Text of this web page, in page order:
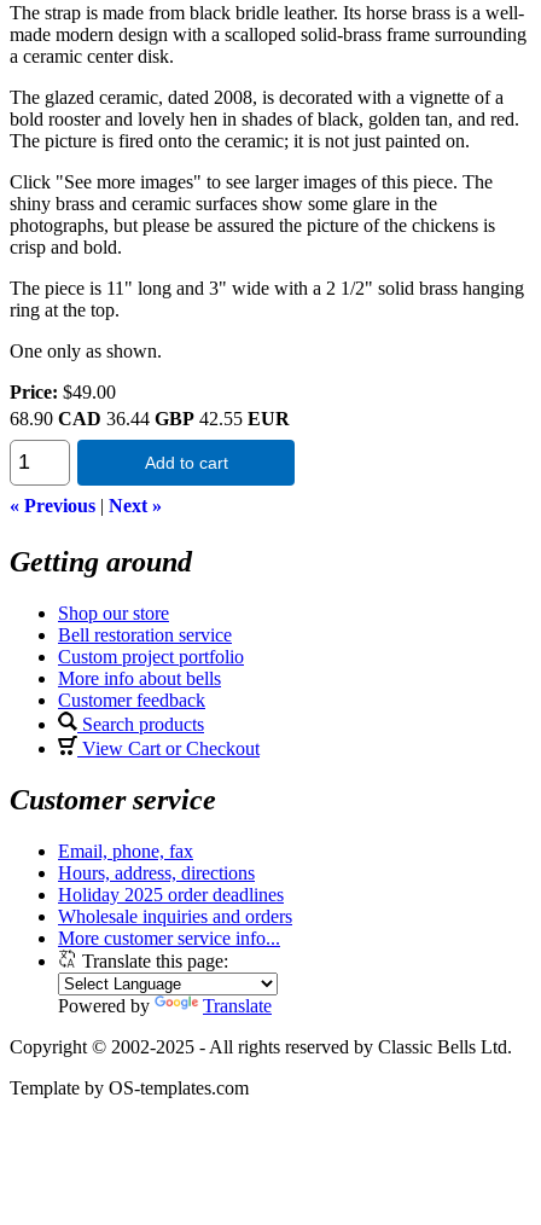
The strap is made from black bridle leather. Its horse brass is a well-
made modern design with a scalloped solid-brass frame surrounding
a ceramic center disk.
The glazed ceramic, dated 2008, is decorated with a vignette of a
bold rooster and lovely hen in shades of black, golden tan, and red.
The picture is fired onto the ceramic; it is not just painted on.
Click "See more images" to see larger images of this piece. The
shiny brass and ceramic surfaces show some glare in the
photographs, but please be assured the picture of the chickens is
crisp and bold.
The piece is 11" long and 3" wide with a 2 1/2" solid brass hanging
ring at the top.
One only as shown.
Price: $49.00
68.90 CAD 36.44 GBP 42.55 EUR
Add to cart
« Previous | Next »
Getting around
Shop our store
Bell restoration service
Custom project portfolio
More info about bells
Customer feedback
Search products
View Cart or Checkout
Customer service
Email, phone, fax
Hours, address, directions
Holiday 2025 order deadlines
Wholesale inquiries and orders
More customer service info...
Translate this page:
Powered by
Translate
Copyright © 2002-2025 - All rights reserved by Classic Bells Ltd.
Template by OS-templates.com